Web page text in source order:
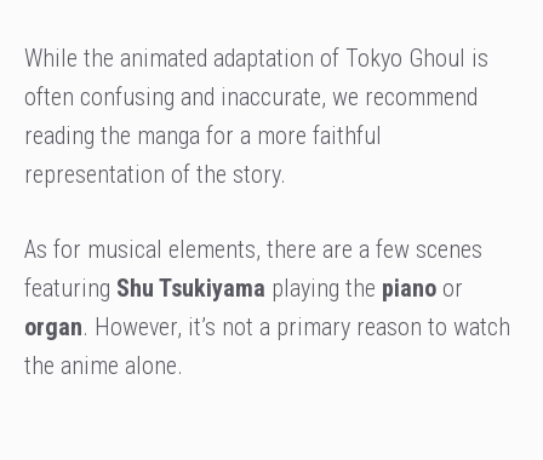
While the animated adaptation of Tokyo Ghoul is
often confusing and inaccurate, we recommend
reading the manga for a more faithful
representation of the story.
As for musical elements, there are a few scenes
featuring Shu Tsukiyama playing the piano or
organ. However, it’s not a primary reason to watch
the anime alone.